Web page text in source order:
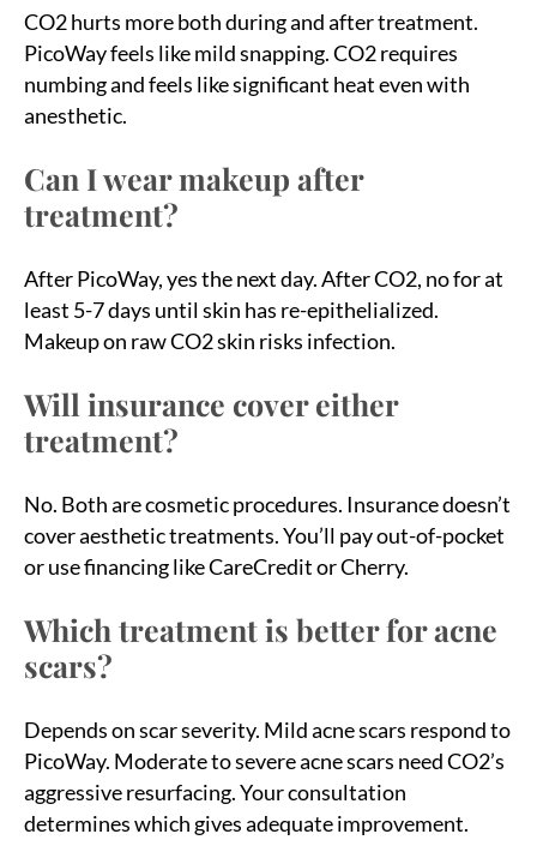
CO2 hurts more both during and after treatment.
PicoWay feels like mild snapping. CO2 requires
numbing and feels like significant heat even with
anesthetic.
Can I wear makeup after
treatment?
After PicoWay, yes the next day. After CO2, no for at
least 5-7 days until skin has re-epithelialized.
Makeup on raw CO2 skin risks infection.
Will insurance cover either
treatment?
No. Both are cosmetic procedures. Insurance doesn’t
cover aesthetic treatments. You’ll pay out-of-pocket
or use financing like CareCredit or Cherry.
Which treatment is better for acne
scars?
Depends on scar severity. Mild acne scars respond to
PicoWay. Moderate to severe acne scars need CO2’s
aggressive resurfacing. Your consultation
determines which gives adequate improvement.